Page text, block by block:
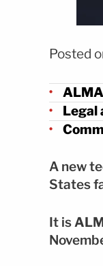
Posted
Legal
A new
States
It is